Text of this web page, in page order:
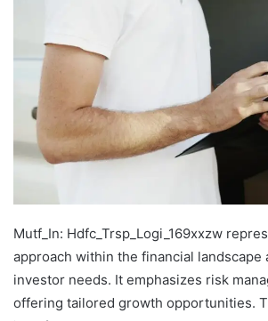
Mutf_In: Hdfc_Trsp_Logi_169xxzw
approach within the financial landscape
investor needs. It emphasizes risk
offering tailored growth opportunities.